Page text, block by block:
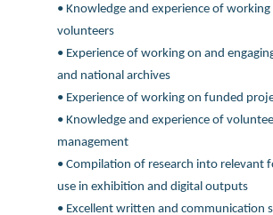
• Knowledge and experience of
volunteers
• Experience of working on and
and national archives
• Experience of working on funded
• Knowledge and experience of
management
• Compilation of research into relevant
use in exhibition and digital outputs
• Excellent written and communication